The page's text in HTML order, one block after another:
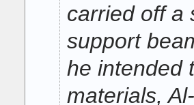
carried off a
support
he intended
materials,